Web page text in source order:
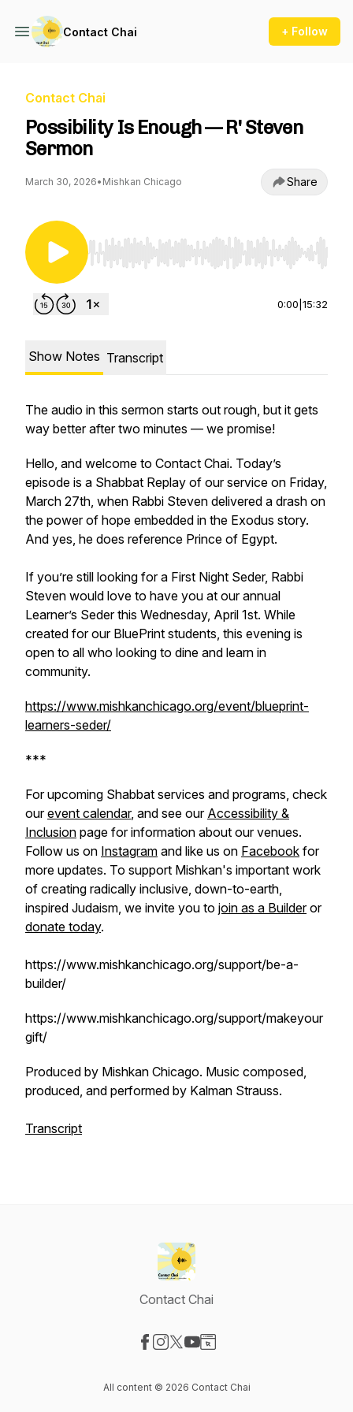
Contact Chai + Follow
Contact Chai
Possibility Is Enough — R' Steven
Sermon
March 30, 2026• Mishkan Chicago Share
Use Left/Right to seek, Home/End to jump to
0:00 15:32
Show Notes Transcript
The audio in this sermon starts out rough, but it gets
way better after two minutes — we promise!
Hello, and welcome to Contact Chai. Today’s
episode is a Shabbat Replay of our service on Friday,
March 27th, when Rabbi Steven delivered a drash on
the power of hope embedded in the Exodus story.
And yes, he does reference Prince of Egypt.
If you’re still looking for a First Night Seder, Rabbi
Steven would love to have you at our annual
Learner’s Seder this Wednesday, April 1st. While
created for our BluePrint students, this evening is
open to all who looking to dine and learn in
community.
https://www.mishkanchicago.org/event/blueprint-
learners-seder/
***
For upcoming Shabbat services and programs, check
ourevent calendar, and see our Accessibility &
Inclusion page for information about our venues.
Follow us on Instagram and like us on Facebook for
more updates. To support Mishkan's important work
of creating radically inclusive, down-to-earth,
inspired Judaism, we invite you to join as a Builderor
donate today.
https://www.mishkanchicago.org/support/be-a-
builder/
https://www.mishkanchicago.org/support/makeyour
gift/
Produced by Mishkan Chicago. Music composed,
produced, and performed by Kalman Strauss.
Transcript
Contact Chai
All content © 2026 Contact Chai